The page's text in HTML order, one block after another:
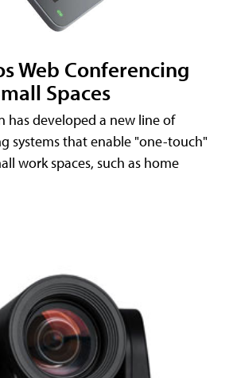
Web Conferencing
Spaces
has developed a new line of
systems that enable "one-touch"
work spaces, such as home